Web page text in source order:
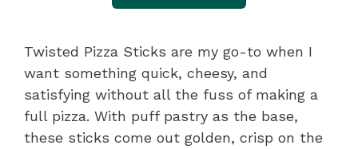
Twisted Pizza Sticks are my go-to when I
want something quick, cheesy, and
satisfying without all the fuss of making a
full pizza. With puff pastry as the base,
these sticks come out golden, crisp on the